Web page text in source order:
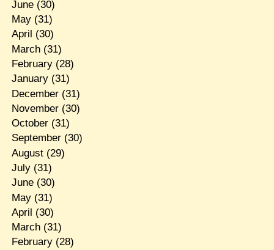
June(30)
May(31)
April (30)
March(31)
February(28)
January(31)
December(31)
November(30)
October(31)
September(30)
August(29)
July(31)
June(30)
May(31)
April (30)
March(31)
February(28)